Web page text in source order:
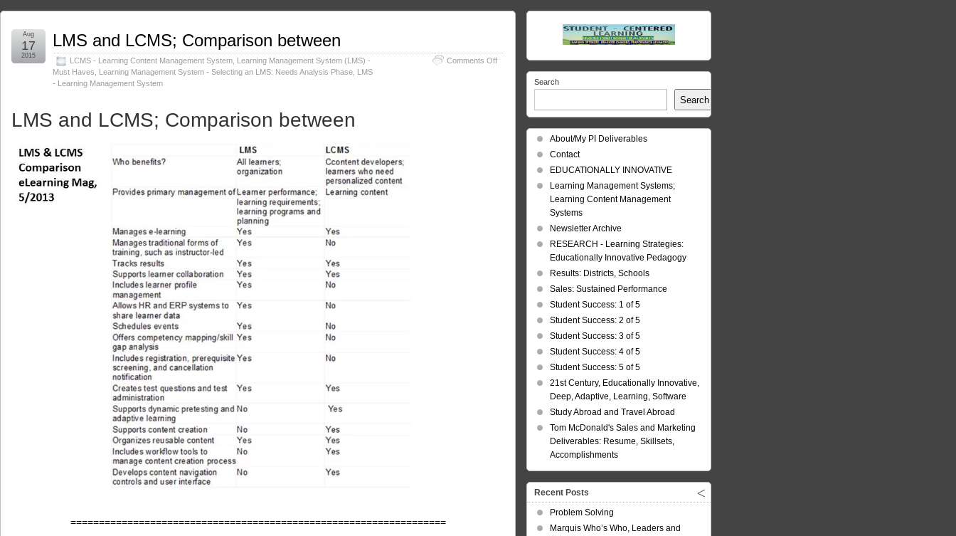
LMS and LCMS; Comparison between
LCMS - Learning Content Management System Learning Management System (LMS) -
Must Haves
Learning Management System - Selecting an LMS: Needs Analysis Phase LMS
- Learning Management System
Comments Offon
Aug
17
2015
LMS and LCMS; Comparison between
==================================================================
Search
Search
About/My PI Deliverables
Contact
EDUCATIONALLY INNOVATIVE
Learning Management Systems;
Learning Content Management
Systems
Newsletter Archive
RESEARCH - Learning Strategies:
Educationally Innovative Pedagogy
Results: Districts, Schools
Sales: Sustained Performance
Student Success: 1 of 5
Student Success: 2 of 5
Student Success: 3 of 5
Student Success: 4 of 5
Student Success: 5 of 5
21st Century, Educationally Innovative,
Deep, Adaptive, Learning, Software
Study Abroad and Travel Abroad
Tom McDonald's Sales and Marketing
Deliverables: Resume, Skillsets,
Accomplishments
Recent Posts
Problem Solving
Marquis Who’s Who, Leaders and